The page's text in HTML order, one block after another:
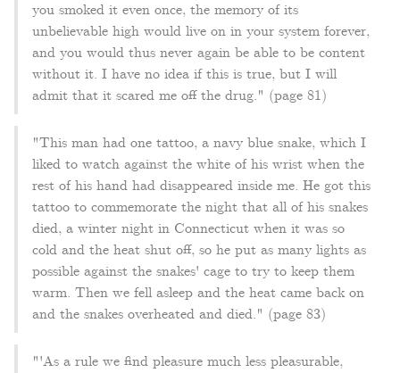
you smoked it even once, the memory of its
unbelievable high would live on in your system forever,
and you would thus never again be able to be content
without it. I have no idea if this is true, but I will
admit that it scared me off the drug." (page 81)
"This man had one tattoo, a navy blue snake, which I
liked to watch against the white of his wrist when the
rest of his hand had disappeared inside me. He got this
tattoo to commemorate the night that all of his snakes
died, a winter night in Connecticut when it was so
cold and the heat shut off, so he put as many lights as
possible against the snakes' cage to try to keep them
warm. Then we fell asleep and the heat came back on
and the snakes overheated and died." (page 83)
"'As a rule we find pleasure much less pleasurable,